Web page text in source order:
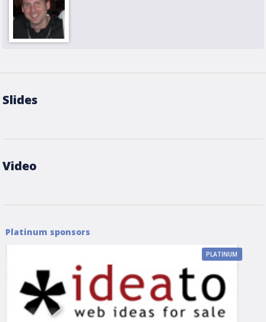
Slides
Video
Platinum sponsors
PLATINUM